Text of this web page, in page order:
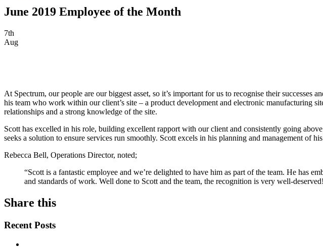
June 2019 Employee of the Month
7th
Aug
At Spectrum, our people are our biggest asset, so it’s important for us to recognise their
his team who work within our client’s site – a product development and electronic manufacturing
relationships and a strong knowledge of the site.
Scott has excelled in his role, building excellent rapport with our client and consistently going
seeks a solution to ensure services run smoothly. Scott excels in his planning and management of
Rebecca Bell, Operations Director, noted;
“Scott is a fantastic employee and we’re delighted to have him as part of the team. He has
and standards of work. Well done to Scott and the team, the recognition is very well-
Share this
Recent Posts